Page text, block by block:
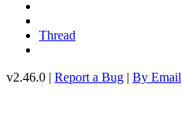
Thread
v2.46.0 | Report a Bug | By Email